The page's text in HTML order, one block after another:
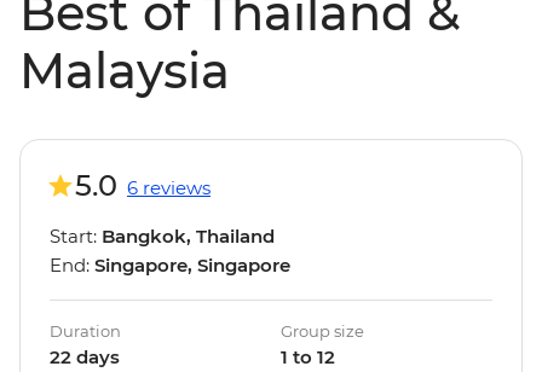
Best of Thailand &
Malaysia
5.0 6 reviews
Start: Bangkok, Thailand
End: Singapore, Singapore
Duration
22 days
Group size
1 to 12